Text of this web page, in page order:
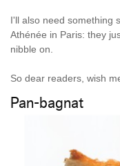
I'll also need something
Athénée in Paris: they
nibble on.
So dear readers, wish
Pan-bagnat